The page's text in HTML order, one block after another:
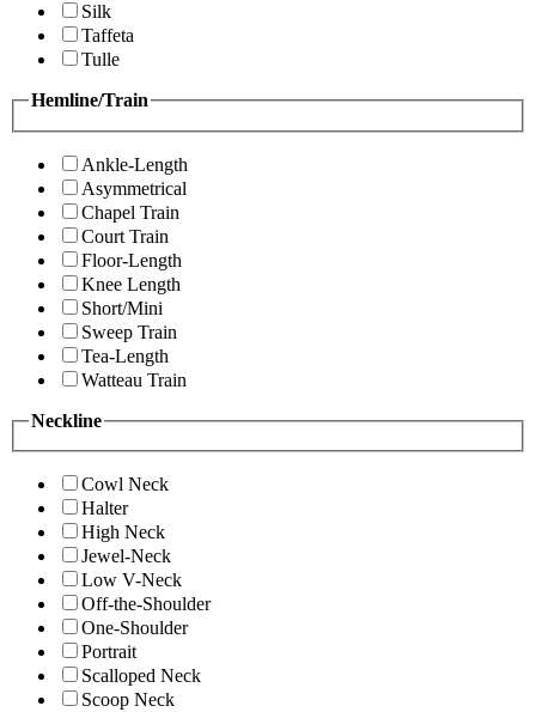
Silk
Taffeta
Tulle
Hemline/Train
Ankle-Length
Asymmetrical
Chapel Train
Court Train
Floor-Length
Knee Length
Short/Mini
Sweep Train
Tea-Length
Watteau Train
Neckline
Cowl Neck
Halter
High Neck
Jewel-Neck
Low V-Neck
Off-the-Shoulder
One-Shoulder
Portrait
Scalloped Neck
Scoop Neck